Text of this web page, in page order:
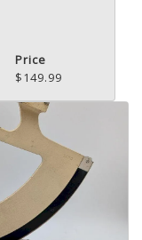
Price
$149.99